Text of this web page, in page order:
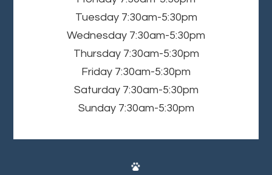
Tuesday 7:30am-5:30pm
Wednesday 7:30am-5:30pm
Thursday 7:30am-5:30pm
Friday 7:30am-5:30pm
Saturday 7:30am-5:30pm
Sunday 7:30am-5:30pm